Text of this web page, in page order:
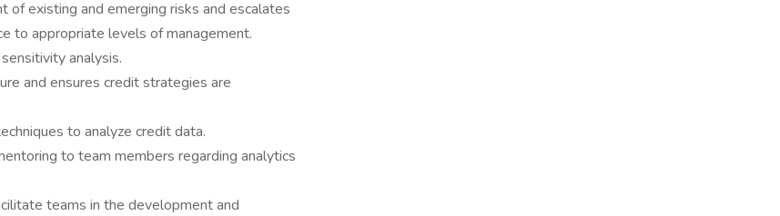
of existing and emerging risks and escalates
to appropriate levels of management.
analysis.
and ensures credit strategies are
to analyze credit data.
to team members regarding analytics
teams in the development and